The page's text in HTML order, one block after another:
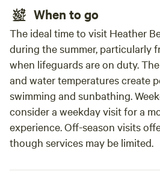
When to go
The ideal time to visit Heather
during the summer, particularly
when lifeguards are on duty.
and water temperatures create
swimming and sunbathing.
consider a weekday visit for a
experience. Off-season visits
though services may be limited.